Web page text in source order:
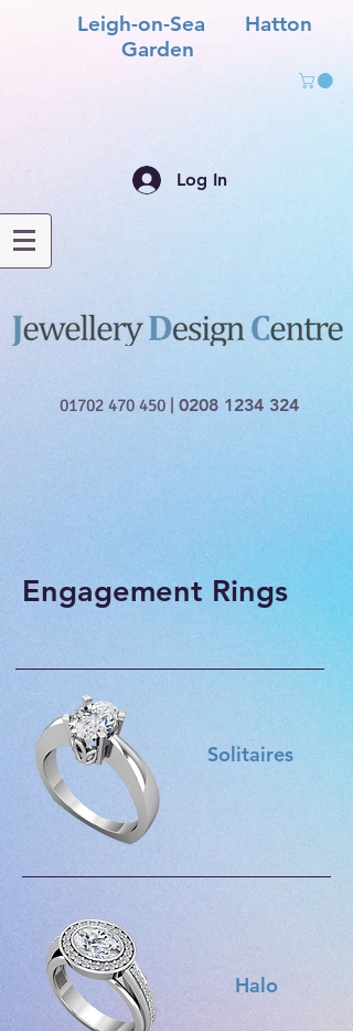
Leigh-on-Sea Hatton
Garden
Log In
01702 470 450 | 0208 1234 324
Engagement Rings
Solitaires
Halo